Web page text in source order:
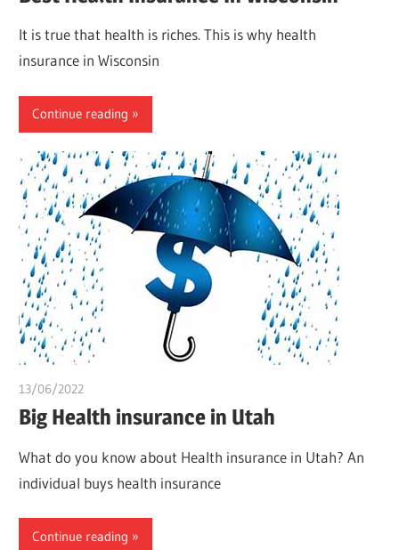
It is true that health is riches. This is why health
insurance in Wisconsin
Continue reading
13/06/2022
Big Health insurance in Utah
What do you know about Health insurance in Utah? An
individual buys health insurance
Continue reading